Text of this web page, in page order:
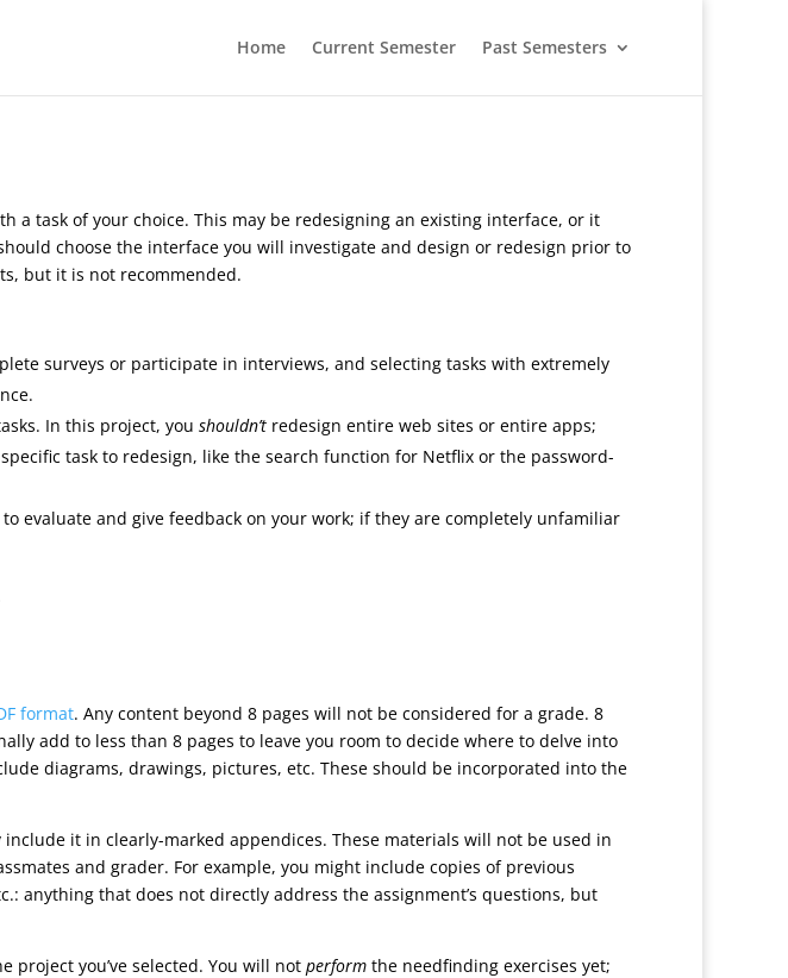
Home Current Semester Past Semesters
a task of your choice. This may be redesigning an existing interface, or it
choose the interface you will investigate and design or redesign prior to
but it is not recommended.
surveys or participate in interviews, and selecting tasks with extremely
In this project, you shouldn’t redesign entire web sites or entire apps;
task to redesign, like the search function for Netflix or the password-
evaluate and give feedback on your work; if they are completely unfamiliar
format. Any content beyond 8 pages will not be considered for a grade. 8
add to less than 8 pages to leave you room to decide where to delve into
diagrams, drawings, pictures, etc. These should be incorporated into the
it in clearly-marked appendices. These materials will not be used in
and grader. For example, you might include copies of previous
anything that does not directly address the assignment’s questions, but
project you’ve selected. You will not perform the needfinding exercises yet;